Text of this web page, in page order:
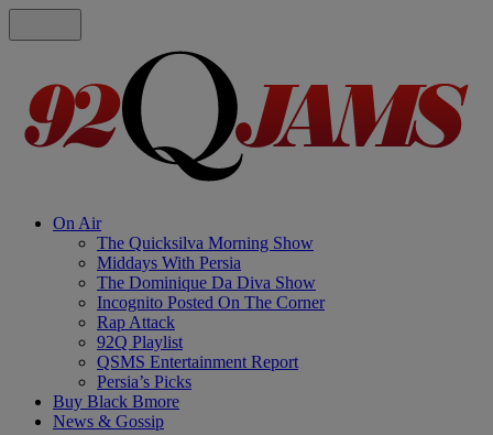
On Air
The Quicksilva Morning Show
Middays With Persia
The Dominique Da Diva Show
Incognito Posted On The Corner
Rap Attack
92Q Playlist
QSMS Entertainment Report
Persia’s Picks
Buy Black Bmore
News & Gossip